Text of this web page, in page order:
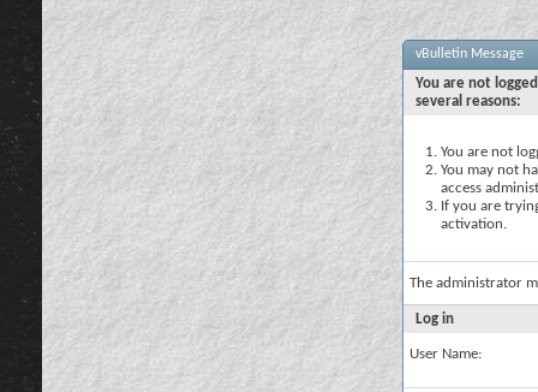
vBulletin Message
You are not
several reasons:
You are not
You may not
access
If you are
activation.
The administrator
Log in
User Name: